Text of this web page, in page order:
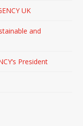
UK
and
President